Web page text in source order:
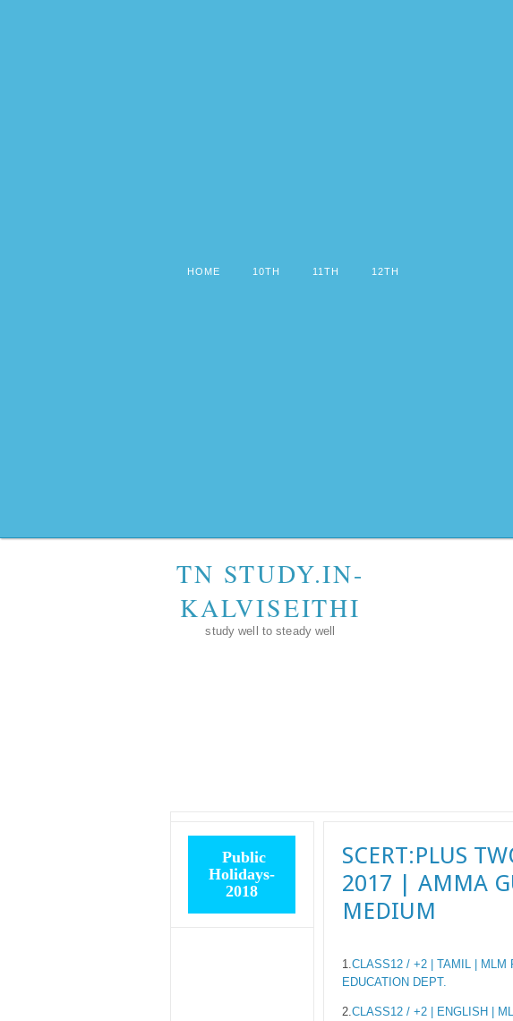
HOME 10TH 11TH 12TH
TN STUDY.IN-
KALVISEITHI
study well to steady well
SCERT:PLUS
2017 | AMMA
MEDIUM
1. CLASS12 / +2 | TAMIL | MLM
EDUCATION DEPT.
2. CLASS12 / +2 | ENGLISH |
Public
Holidays-
2018